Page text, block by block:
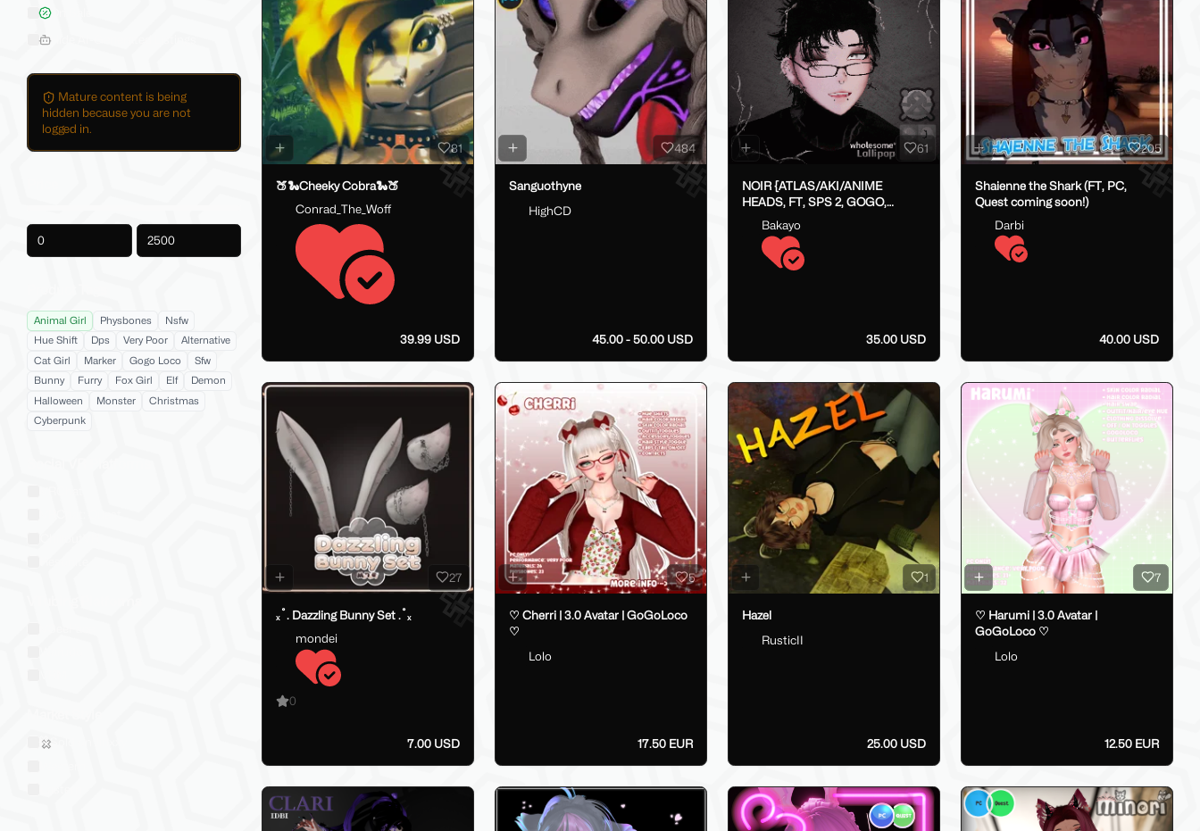
On Sale
Hide AI-Generated Listings
Mature content is being
hidden because you are not
logged in.
Animal Girl Physbones
Nsfw
Hue Shift
Dps Very Poor
Alternative
Cat Girl
Marker Gogo Loco
Sfw
Bunny
Furry Fox Girl Elf
Demon
Halloween
Monster
Christmas
Cyberpunk
Sold on Jinxxy
81
🍑🐍Cheeky Cobra🐍🍑
Conrad_The_Woff
39.99 USD
484
Sanguothyne
HighCD
45.00 - 50.00 USD
61
NOIR {ATLAS/AKI/ANIME
HEADS, FT, SPS 2, GOGO,
FAKEINDEX}
Bakayo
35.00 USD
205
Shaienne the Shark (FT, PC,
Quest coming soon!)
Darbi
40.00 USD
27
ₓ˚. Dazzling Bunny Set .˚ₓ
mondei
0
7.00 USD
5
♡ Cherri | 3.0 Avatar | GoGoLoco
♡
Lolo
17.50 EUR
1
Hazel
RusticII
25.00 USD
7
♡ Harumi | 3.0 Avatar |
GoGoLoco ♡
Lolo
12.50 EUR